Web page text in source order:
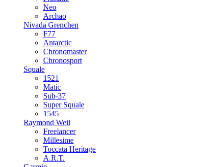
Neo
Archao
Nivada Grenchen
F77
Antarctic
Chronomaster
Chronosport
Squale
1521
Matic
Sub-37
Super Squale
1545
Raymond Weil
Freelancer
Millesime
Toccata Heritage
A.R.T.